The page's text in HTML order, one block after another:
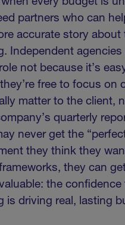
partners who can
accurate story about
Independent agencies
not because it’s
free to focus on
matter to the client,
quarterly
never get the
they think they
they can
the confidence
is driving real, lasting